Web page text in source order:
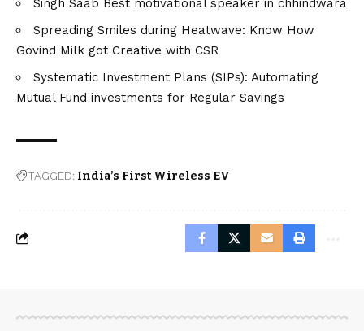
Singh Saab Best motivational speaker in chhindwara
Spreading Smiles during Heatwave: Know How
Govind Milk got Creative with CSR
Systematic Investment Plans (SIPs): Automating
Mutual Fund investments for Regular Savings
TAGGED: India’s First Wireless EV